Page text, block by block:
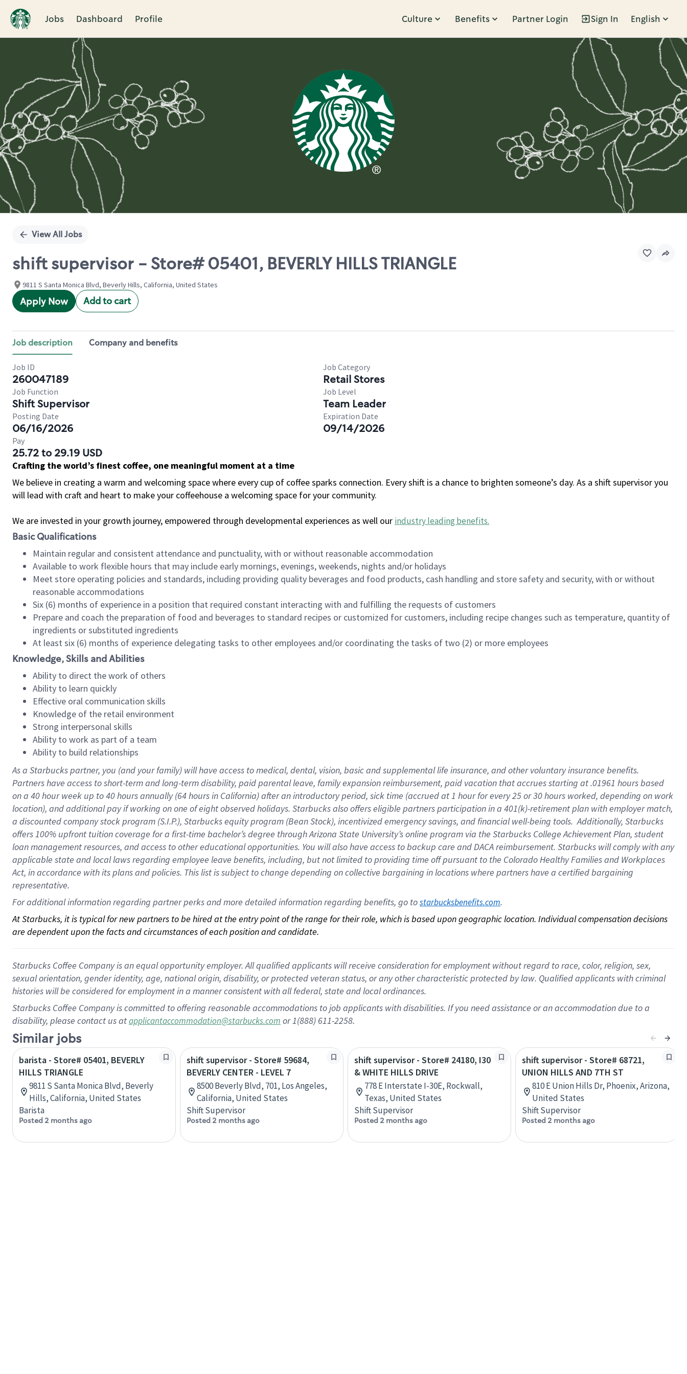
Jobs Dashboard Profile Culture Benefits Partner Login Sign In English
Single
View All Jobs
shift supervisor - Store# 05401, BEVERLY HILLS TRIANGLE
9811 S Santa Monica Blvd, Beverly Hills, California, United States
Apply Now Add to cart
Job description Company and benefits
Job ID
260047189
Job Category
Retail Stores
Job Function
Shift Supervisor
Job Level
Team Leader
Posting Date
06/16/2026
Expiration Date
09/14/2026
Pay
25.72 to 29.19 USD
Crafting the world’s finest coffee, one meaningful moment at a time
We believe in creating a warm and welcoming space where every cup of coffee sparks connection. Every shift is a chance to brighten someone’s day. As a shift supervisor you
will lead with craft and heart to make your coffeehouse a welcoming space for your community.
We are invested in your growth journey, empowered through developmental experiences as well our industry leading benefits.
Basic Qualifications
Maintain regular and consistent attendance and punctuality, with or without reasonable accommodation
Available to work flexible hours that may include early mornings, evenings, weekends, nights and/or holidays
Meet store operating policies and standards, including providing quality beverages and food products, cash handling and store safety and security, with or without
reasonable accommodations
Six (6) months of experience in a position that required constant interacting with and fulfilling the requests of customers
Prepare and coach the preparation of food and beverages to standard recipes or customized for customers, including recipe changes such as temperature, quantity of
ingredients or substituted ingredients
At least six (6) months of experience delegating tasks to other employees and/or coordinating the tasks of two (2) or more employees
Knowledge, Skills and Abilities
Ability to direct the work of others
Ability to learn quickly
Effective oral communication skills
Knowledge of the retail environment
Strong interpersonal skills
Ability to work as part of a team
Ability to build relationships
As a Starbuckspartner, you (and your family) will have access to medical, dental, vision, basicand supplementallife insurance, andother voluntary insurance benefits.
Partners have access toshort-term and long-term disability, paid parental leave, familyexpansionreimbursement, paid vacation thataccrues starting at .01961 hours based
on a 40 hourweek up to40 hoursannually (64 hoursin California)after an introductory period, sick time (accrued at1 hour for every25 or 30 hours worked, depending on work
location), andadditional payif working onone ofeightobservedholidays. Starbucks also offerseligible partnersparticipation in a 401(k)-retirementplan with employer match,
a discounted company stockprogram (S.I.P.), Starbucks equity program (Bean Stock), incentivizedemergency savings, and financial well-being tools.Additionally, Starbucks
offers100% upfront tuitioncoverage for a first-time bachelor’s degree through Arizona State University’s online program via the Starbucks College Achievement Plan, student
loan management resources, and access to other educationalopportunities. You will also have access to backup care andDACA reimbursement. Starbucks willcomply withany
applicable state and local lawsregarding employee leave benefits, including, but not limited to providing time offpursuant to the Colorado Healthy Families and Workplaces
Act, in accordance withitsplans andpolicies. This list is subject to change depending on collective bargaining in locations where partners have a certified bargaining
representative.
For additional information regarding partner perks and more detailed information regarding benefits, go to starbucksbenefits.com.
At Starbucks, it is typical for new partners to be hired at the entry point of the range for their role, which is based upon geographic location. Individual compensation decisions
are dependent upon the facts and circumstances of each position and candidate.
Starbucks Coffee Company is an equal opportunity employer. All qualified applicants will receive consideration for employment without regard to race, color, religion, sex,
sexual orientation, gender identity, age, national origin, disability, or protected veteran status, or any other characteristic protected by law. Qualified applicants with criminal
histories will be considered for employment in a manner consistent with all federal, state and local ordinances.
Starbucks Coffee Company is committed to offering reasonable accommodations to job applicants with disabilities. If you need assistance or an accommodation due to a
disability, please contact us atapplicantaccommodation@starbucks.com or 1(888) 611-2258.
Similar jobs
barista - Store# 05401, BEVERLY
HILLS TRIANGLE
9811 S Santa Monica Blvd, Beverly
Hills, California, United States
Barista
Posted 2 months ago
shift supervisor - Store# 59684,
BEVERLY CENTER - LEVEL 7
8500 Beverly Blvd, 701, Los Angeles,
California, United States
Shift Supervisor
Posted 2 months ago
shift supervisor - Store# 24180, I30
& WHITE HILLS DRIVE
778 E Interstate I-30E, Rockwall,
Texas, United States
Shift Supervisor
Posted 2 months ago
shift supervisor - Store# 68721,
UNION HILLS AND 7TH ST
810 E Union Hills Dr, Phoenix, Arizona,
United States
Shift Supervisor
Posted 2 months ago